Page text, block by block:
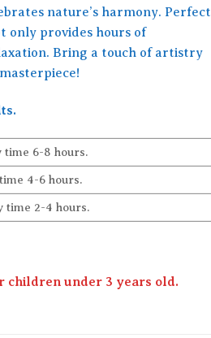
nature’s harmony. Perfect
only provides hours of
Bring a touch of artistry
time 6-8 hours.
4-6 hours.
time 2-4 hours.
children under 3 years old.